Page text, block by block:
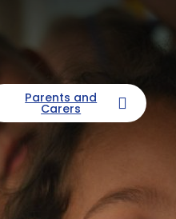
Parents and
Carers